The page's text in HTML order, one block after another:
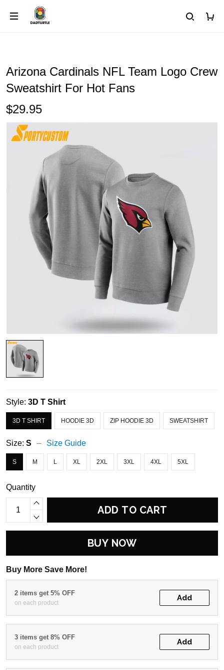
Arizona Cardinals NFL Team Logo Crew
Sweatshirt For Hot Fans
$29.95
Style: 3D T Shirt
3D T SHIRT HOODIE 3D ZIP HOODIE 3D SWEATSHIRT
Size: S Size Guide
S M L XL 2XL 3XL 4XL 5XL
Quantity
ADD TO CART
BUY NOW
Buy More Save More!
2 items get 5% OFF
on each product
Add
3 items get 8% OFF
on each product
Add